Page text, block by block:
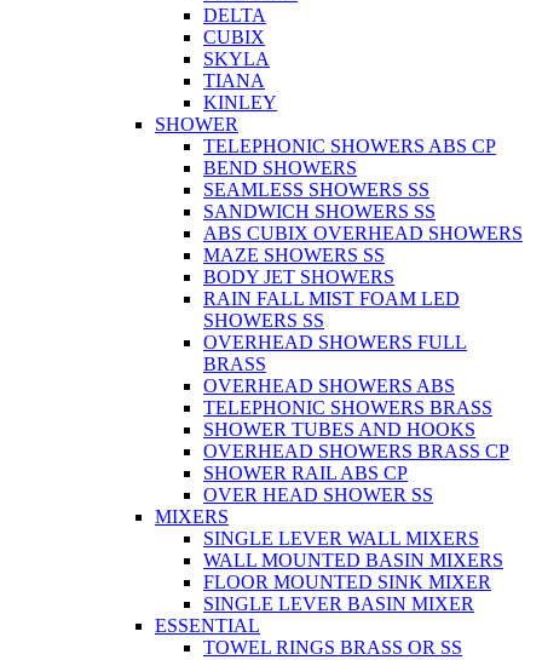
DELTA
CUBIX
SKYLA
TIANA
KINLEY
SHOWER
TELEPHONIC SHOWERS ABS CP
BEND SHOWERS
SEAMLESS SHOWERS SS
SANDWICH SHOWERS SS
ABS CUBIX OVERHEAD SHOWERS
MAZE SHOWERS SS
BODY JET SHOWERS
RAIN FALL MIST FOAM LED
SHOWERS SS
OVERHEAD SHOWERS FULL
BRASS
OVERHEAD SHOWERS ABS
TELEPHONIC SHOWERS BRASS
SHOWER TUBES AND HOOKS
OVERHEAD SHOWERS BRASS CP
SHOWER RAIL ABS CP
OVER HEAD SHOWER SS
MIXERS
SINGLE LEVER WALL MIXERS
WALL MOUNTED BASIN MIXERS
FLOOR MOUNTED SINK MIXER
SINGLE LEVER BASIN MIXER
ESSENTIAL
TOWEL RINGS BRASS OR SS